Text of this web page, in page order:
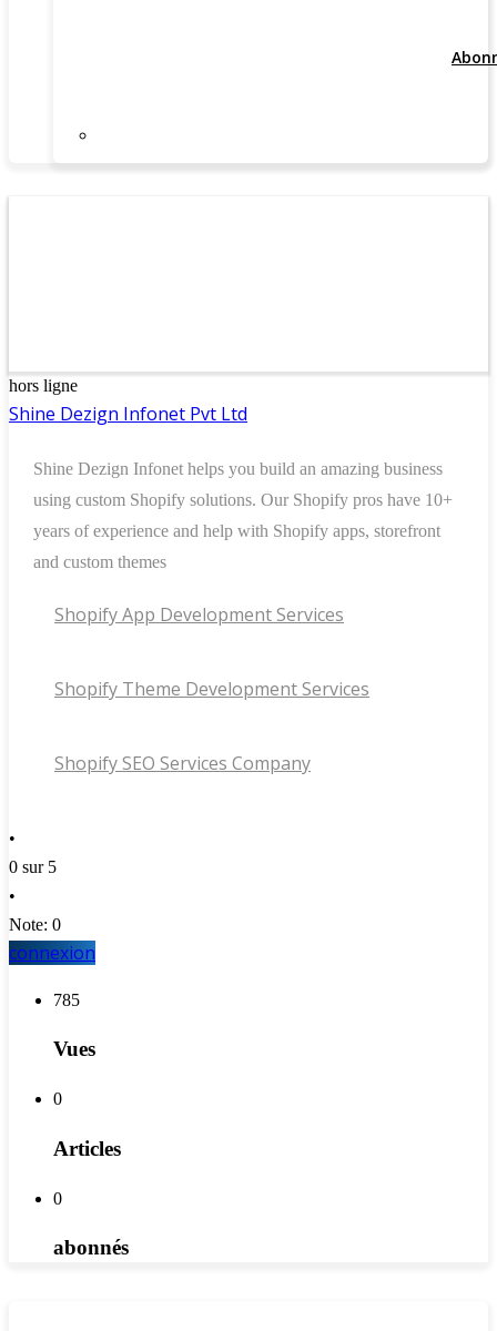
hors ligne
Shine Dezign Infonet Pvt Ltd
Shine Dezign Infonet helps you build an amazing business
using custom Shopify solutions. Our Shopify pros have 10+
years of experience and help with Shopify apps, storefront
and custom themes
Shopify App Development Services
Shopify Theme Development Services
Shopify SEO Services Company
•
0 sur 5
•
Note: 0
connexion
785
Vues
0
Articles
0
abonnés